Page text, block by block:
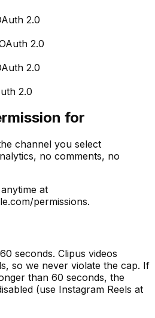
2.0
2.0
2.0
2.0
for
channel you select
no comments, no
at
permissions.
seconds. Clipus videos
so we never violate the cap. If
than 60 seconds, the
(use Instagram Reels at